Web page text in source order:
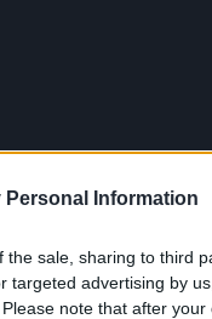
Personal Information
the sale, sharing to third
targeted advertising by
note that after